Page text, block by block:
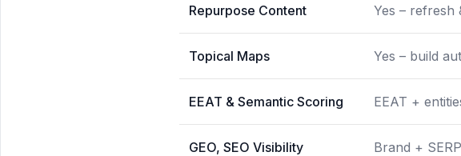
Repurpose Content Yes – refresh
Topical Maps Yes – build
EEAT & Semantic Scoring EEAT +
GEO, SEO Visibility Brand +